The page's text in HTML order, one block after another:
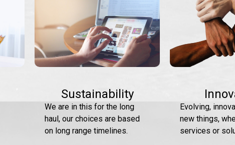
Sustainability
We are in this for the long
haul, our choices are based
on long range timelines.
Evolving,
new things,
services or